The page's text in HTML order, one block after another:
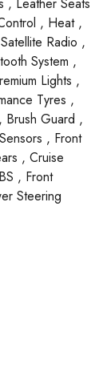
, Heat ,
Radio ,
System ,
Lights ,
Tyres ,
Guard ,
, Front
, Cruise
, Front
Steering